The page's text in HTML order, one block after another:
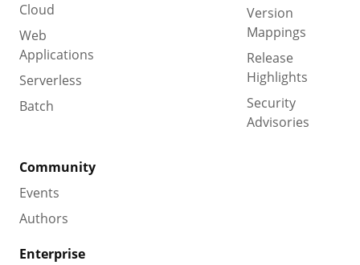
Cloud
Web
Applications
Serverless
Batch
Version
Mappings
Release
Highlights
Security
Advisories
Community
Events
Authors
Enterprise